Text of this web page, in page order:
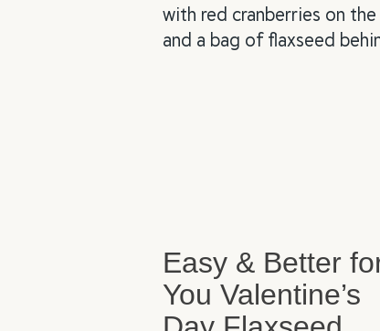
Easy & Better
You Valentine’s